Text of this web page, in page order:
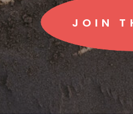
JOIN